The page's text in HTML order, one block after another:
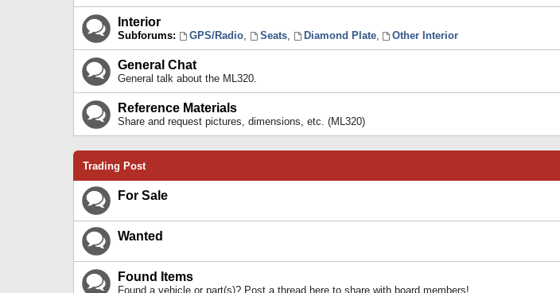
Interior
Subforums: GPS/Radio, Seats, Diamond Plate, Other Interior
General Chat
General talk about the ML320.
Reference Materials
Share and request pictures, dimensions, etc. (ML320)
Trading Post
For Sale
Wanted
Found Items
Found a vehicle or part(s)? Post a thread here to share with board members!